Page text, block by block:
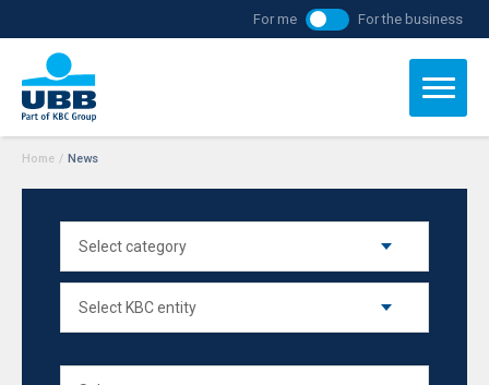
For me For the business
Home / News